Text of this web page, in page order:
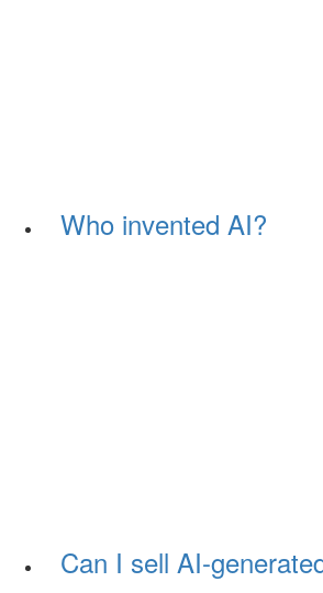
Who invented AI?
Can I sell AI-